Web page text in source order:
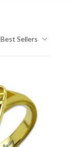
Best Sellers